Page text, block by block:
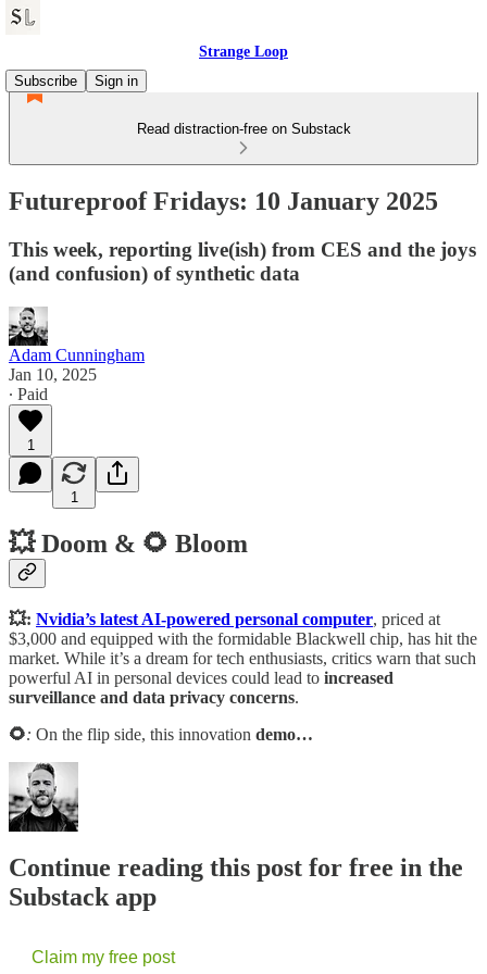
Strange Loop
Subscribe
Sign in
Read distraction-free on Substack
Futureproof Fridays: 10 January 2025
This week, reporting live(ish) from CES and the joys
(and confusion) of synthetic data
Adam Cunningham
Jan 10, 2025
∙ Paid
1
1
💥 Doom & 🌻 Bloom
💥: Nvidia’s latest AI-powered personal computer, priced at
$3,000 and equipped with the formidable Blackwell chip, has hit the
market. While it’s a dream for tech enthusiasts, critics warn that such
powerful AI in personal devices could lead to increased
surveillance and data privacy concerns.
🌻: On the flip side, this innovation demo…
Continue reading this post for free in the
Substack app
Claim my free post